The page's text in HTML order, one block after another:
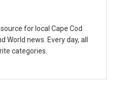
for local Cape Cod
World news. Every day, all
categories.